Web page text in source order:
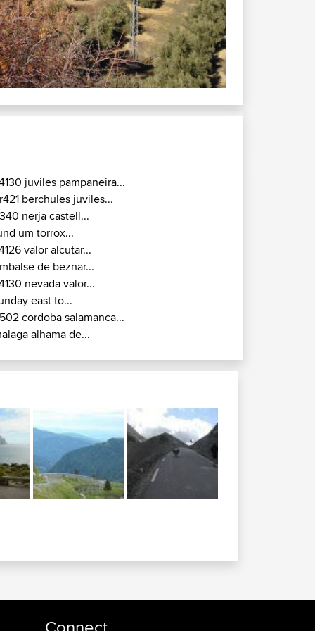
: Southern Jaén
day on the road.
juviles pampaneira...
berchules juviles...
nerja castell...
um torrox...
valor alcutar...
de beznar...
nevada valor...
east to...
cordoba salamanca...
alhama de...